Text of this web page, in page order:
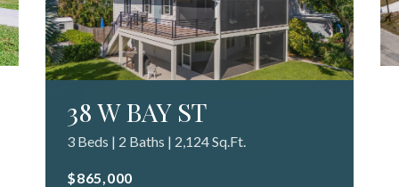
38 W BAY ST
3 Beds | 2 Baths | 2,124 Sq.Ft.
$865,000